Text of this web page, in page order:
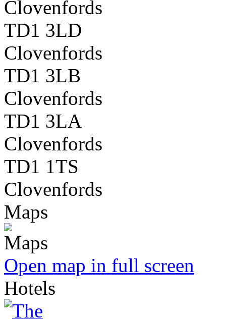
Clovenfords
TD1 3LD
Clovenfords
TD1 3LB
Clovenfords
TD1 3LA
Clovenfords
TD1 1TS
Clovenfords
Maps
Open map in full screen
Hotels